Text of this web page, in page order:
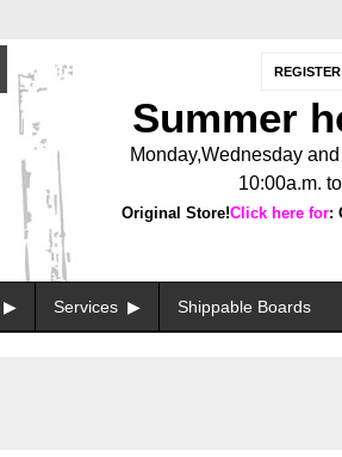
REGISTER
Summer
Monday,Wednesday
10:00a.m.
Original Store!Click here for:
Services Shippable Boards